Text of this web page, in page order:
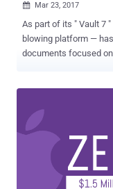
 Mar 23, 2017
As part of its " Vault 7
blowing platform —
documents focused
the CIA called
branch that created ‘
specifically on hacking Mac
Devices With Unremovable Malware The
revealed that CIA had
The Agency has